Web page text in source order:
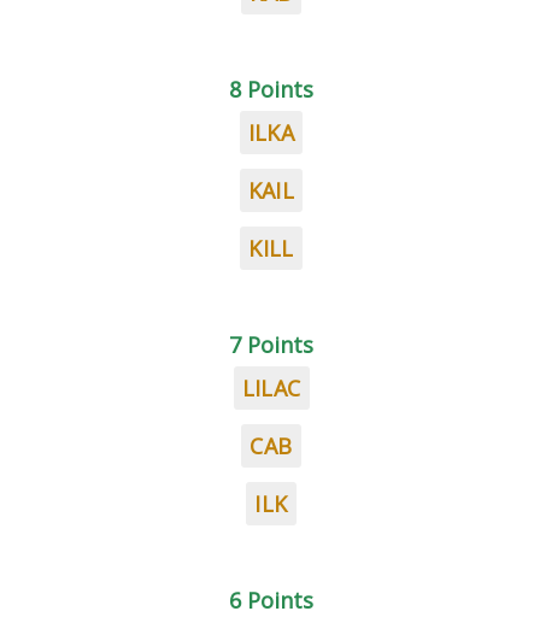
8 Points
ILKA
KAIL
KILL
7 Points
LILAC
CAB
ILK
6 Points